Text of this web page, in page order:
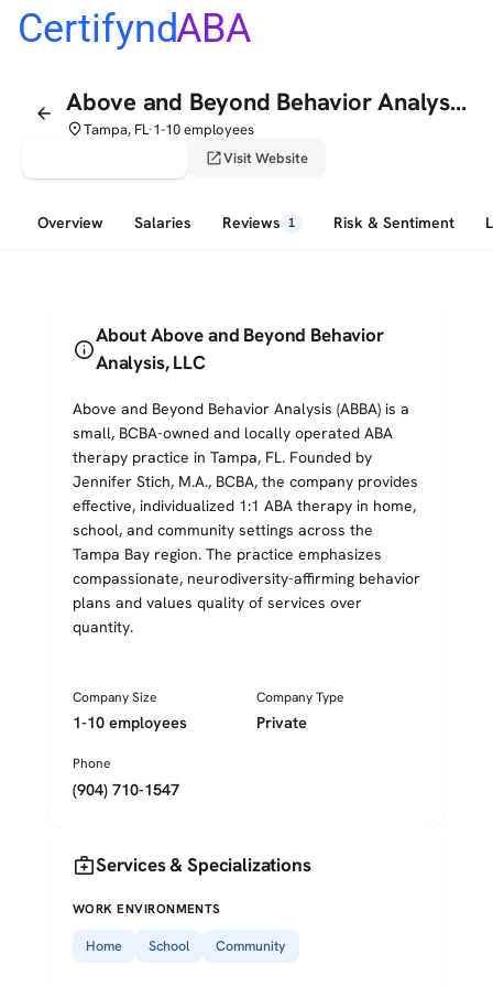
CertifyndABA
arrow_back Above and Beyond Behavior Analysis, LLC
placeTampa, FL•1-10 employees
open_in_newVisit Website
Overview Salaries Reviews 1 Risk & Sentiment
info
About Above and Beyond Behavior
Analysis, LLC
Above and Beyond Behavior Analysis (ABBA) is a
small, BCBA-owned and locally operated ABA
therapy practice in Tampa, FL. Founded by
Jennifer Stich, M.A., BCBA, the company provides
effective, individualized 1:1 ABA therapy in home,
school, and community settings across the
Tampa Bay region. The practice emphasizes
compassionate, neurodiversity-affirming behavior
plans and values quality of services over
quantity.
Company Size
1-10 employees
Company Type
Private
Phone
(904) 710-1547
medical_servicesServices & Specializations
WORK ENVIRONMENTS
Home School Community